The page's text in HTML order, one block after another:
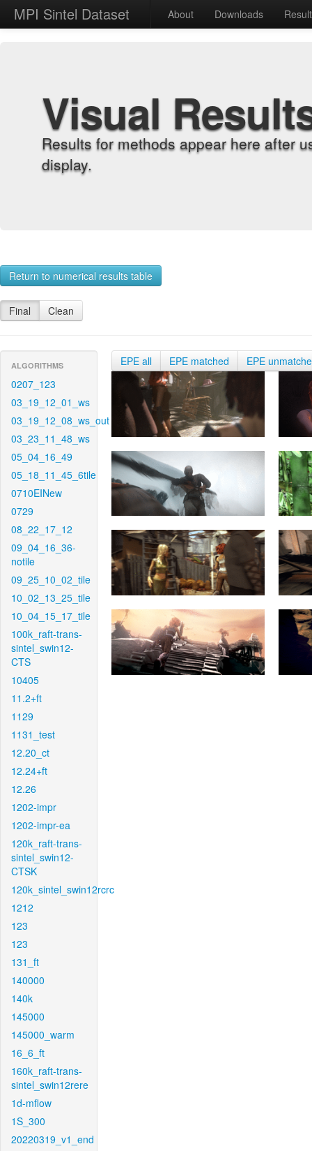
MPI Sintel Dataset About Downloads
Visual
Results for methods appear here after
display.
Return to numerical results table
Final Clean
ALGORITHMS
0207_123
03_19_12_01_ws
03_19_12_08_ws_out
03_23_11_48_ws
05_04_16_49
05_18_11_45_6tile
0710EINew
0729
08_22_17_12
09_04_16_36-
notile
09_25_10_02_tile
10_02_13_25_tile
10_04_15_17_tile
100k_raft-trans-
sintel_swin12-
CTS
10405
11.2+ft
1129
1131_test
12.20_ct
12.24+ft
12.26
1202-impr
1202-impr-ea
120k_raft-trans-
sintel_swin12-
CTSK
120k_sintel_swin12rcrc
1212
123
123
131_ft
140000
140k
145000
145000_warm
16_6_ft
160k_raft-trans-
sintel_swin12rere
1d-mflow
1S_300
20220319_v1_end
EPE all EPE matched EPE